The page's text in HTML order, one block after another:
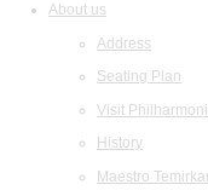
About us
Address
Seating Plan
Visit
History
Maestro